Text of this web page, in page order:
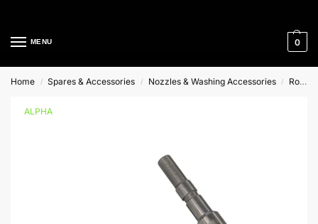
MENU 0
Home / Spares & Accessories / Nozzles & Washing Accessories / Rotary Cleaners
ALPHA